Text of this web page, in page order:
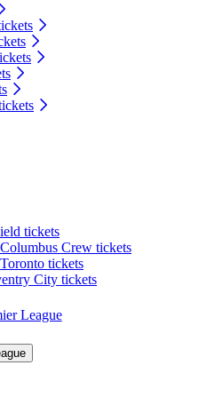
tickets
Crew tickets
tickets
City tickets
League